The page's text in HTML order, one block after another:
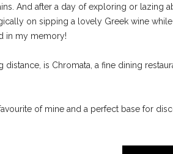
And after a day of exploring or lazing
on sipping a lovely Greek wine
in my memory!
is Chromata, a fine dining
of mine and a perfect base for